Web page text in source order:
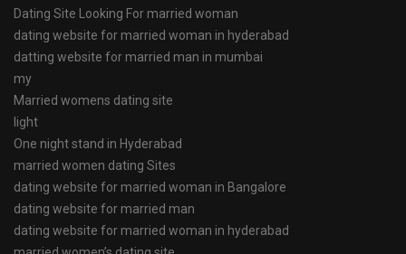
Dating Site Looking For married woman
dating website for married woman in hyderabad
datting website for married man in mumbai
my
Married womens dating site
light
One night stand in Hyderabad
married women dating Sites
dating website for married woman in Bangalore
dating website for married man
dating website for married woman in hyderabad